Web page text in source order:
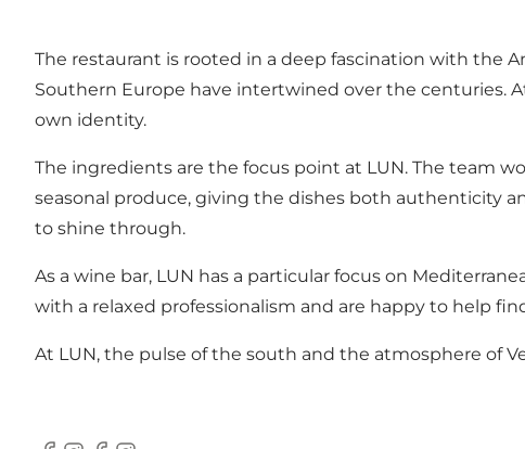
The restaurant is rooted in a deep fascination with the
Southern Europe have intertwined over the centuries.
own identity.
The ingredients are the focus point at LUN. The team
seasonal produce, giving the dishes both authenticity
to shine through.
As a wine bar, LUN has a particular focus on
with a relaxed professionalism and are happy to help
At LUN, the pulse of the south and the atmosphere of